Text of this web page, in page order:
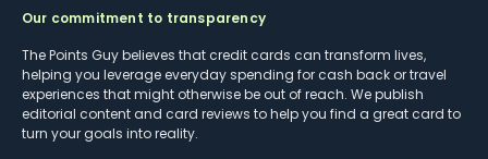
Our commitment to transparency
The Points Guy believes that credit cards can transform lives,
helping you leverage everyday spending for cash back or travel
experiences that might otherwise be out of reach. We publish
editorial content and card reviews to help you find a great card to
turn your goals into reality.